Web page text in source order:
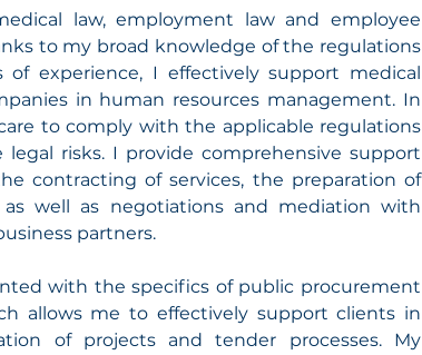
law, employment law and employee
to my broad knowledge of the regulations
of experience, I effectively support medical
in human resources management. In
to comply with the applicable regulations
risks. I provide comprehensive support
contracting of services, the preparation of
as well as negotiations and mediation with
partners.
with the specifics of public procurement
allows me to effectively support clients in
of projects and tender processes. My